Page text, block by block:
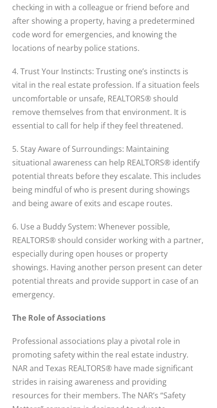
checking in with a colleague or friend before and
after showing a property, having a predetermined
code word for emergencies, and knowing the
locations of nearby police stations.
4. Trust Your Instincts: Trusting one’s instincts is
vital in the real estate profession. If a situation feels
uncomfortable or unsafe, REALTORS® should
remove themselves from that environment. It is
essential to call for help if they feel threatened.
5. Stay Aware of Surroundings: Maintaining
situational awareness can help REALTORS® identify
potential threats before they escalate. This includes
being mindful of who is present during showings
and being aware of exits and escape routes.
6. Use a Buddy System: Whenever possible,
REALTORS® should consider working with a partner,
especially during open houses or property
showings. Having another person present can deter
potential threats and provide support in case of an
emergency.
The Role of Associations
Professional associations play a pivotal role in
promoting safety within the real estate industry.
NAR and Texas REALTORS® have made significant
strides in raising awareness and providing
resources for their members. The NAR’s “Safety